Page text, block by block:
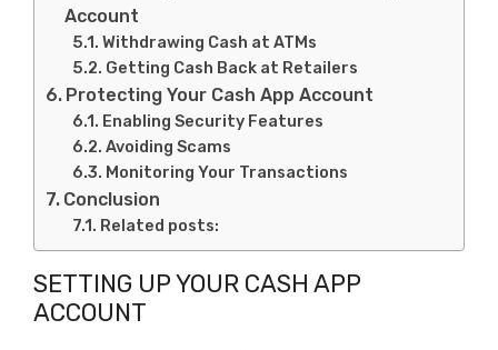
Account
Withdrawing Cash at ATMs
Getting Cash Back at Retailers
Protecting Your Cash App Account
Enabling Security Features
Avoiding Scams
Monitoring Your Transactions
Conclusion
Related posts:
SETTING UP YOUR CASH APP
ACCOUNT